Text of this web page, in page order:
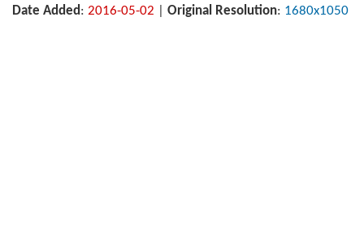
Date Added: 2016-05-02 Original Resolution: 1680x1050